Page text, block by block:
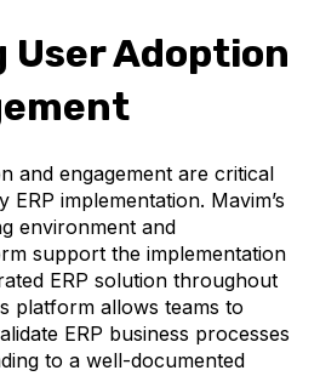
User Adoption
and engagement are critical
implementation. Mavim’s
environment and
support the implementation
ERP solution throughout
platform allows teams to
ERP business processes
to a well-documented